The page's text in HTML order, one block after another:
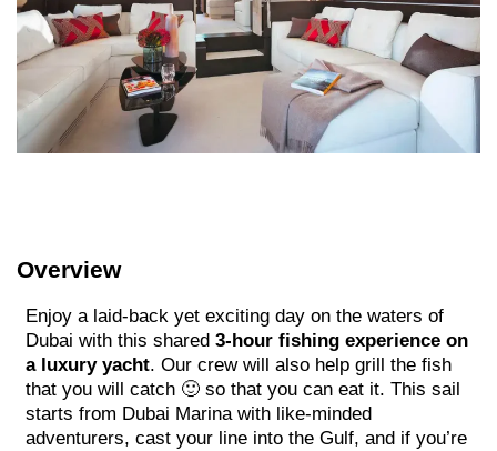
Overview
Enjoy a laid-back yet exciting day on the waters of
Dubai with this shared 3-hour fishing experience on
a luxury yacht. Our crew will also help grill the fish
that you will catch 🙂 so that you can eat it. This sail
starts from Dubai Marina with like-minded
adventurers, cast your line into the Gulf, and if you’re